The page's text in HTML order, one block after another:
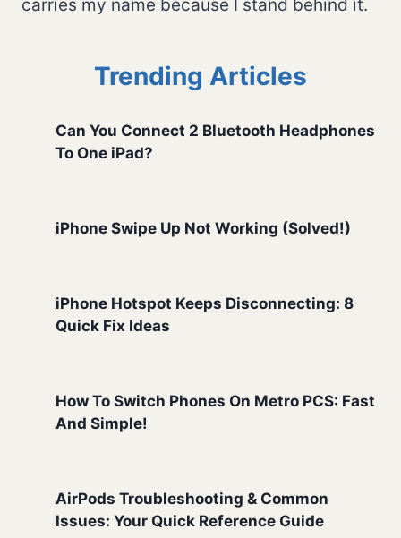
carries my name because I stand behind it.
Trending Articles
Can You Connect 2 Bluetooth Headphones
To One iPad?
iPhone Swipe Up Not Working (Solved!)
iPhone Hotspot Keeps Disconnecting: 8
Quick Fix Ideas
How To Switch Phones On Metro PCS: Fast
And Simple!
AirPods Troubleshooting & Common
Issues: Your Quick Reference Guide